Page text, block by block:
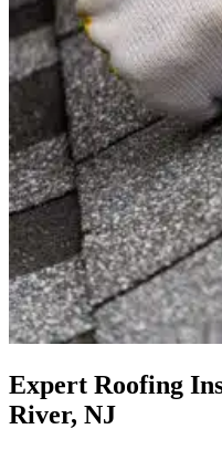
Expert Roofing
River, NJ